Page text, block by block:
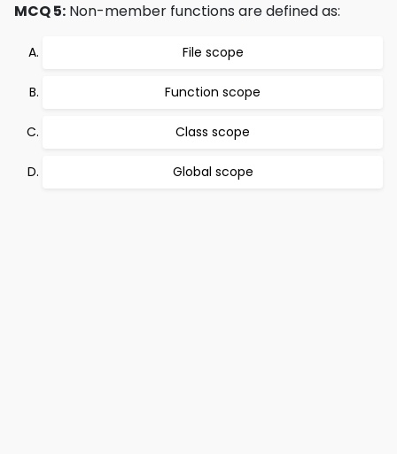
MCQ 5: Non-member functions are defined as:
File scope
Function scope
Class scope
Global scope